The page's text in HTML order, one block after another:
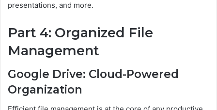
presentations, and more.
Part 4: Organized File
Management
Google Drive: Cloud-Powered
Organization